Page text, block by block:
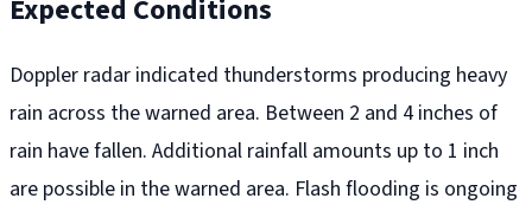
Expected Conditions
Doppler radar indicated thunderstorms producing heavy
rain across the warned area. Between 2 and 4 inches of
rain have fallen. Additional rainfall amounts up to 1 inch
are possible in the warned area. Flash flooding is ongoing